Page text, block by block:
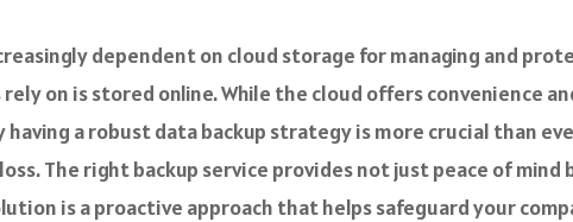
dependent on cloud storage for managing and
on is stored online. While the cloud offers convenience
having a robust data backup strategy is more crucial than
The right backup service provides not just peace of
is a proactive approach that helps safeguard your